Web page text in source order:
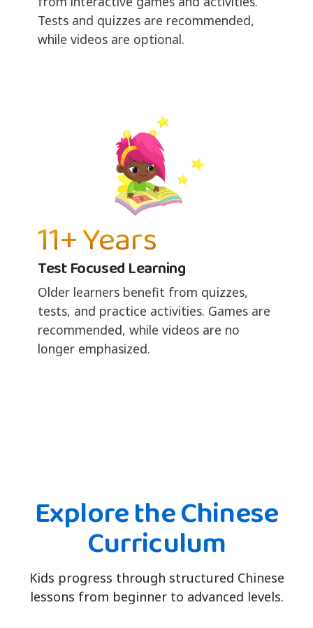
Tests and quizzes are recommended,
while videos are optional.
11+ Years
Test Focused Learning
Older learners benefit from quizzes,
tests, and practice activities. Games are
recommended, while videos are no
longer emphasized.
Explore the Chinese
Curriculum
Kids progress through structured Chinese
lessons from beginner to advanced levels.